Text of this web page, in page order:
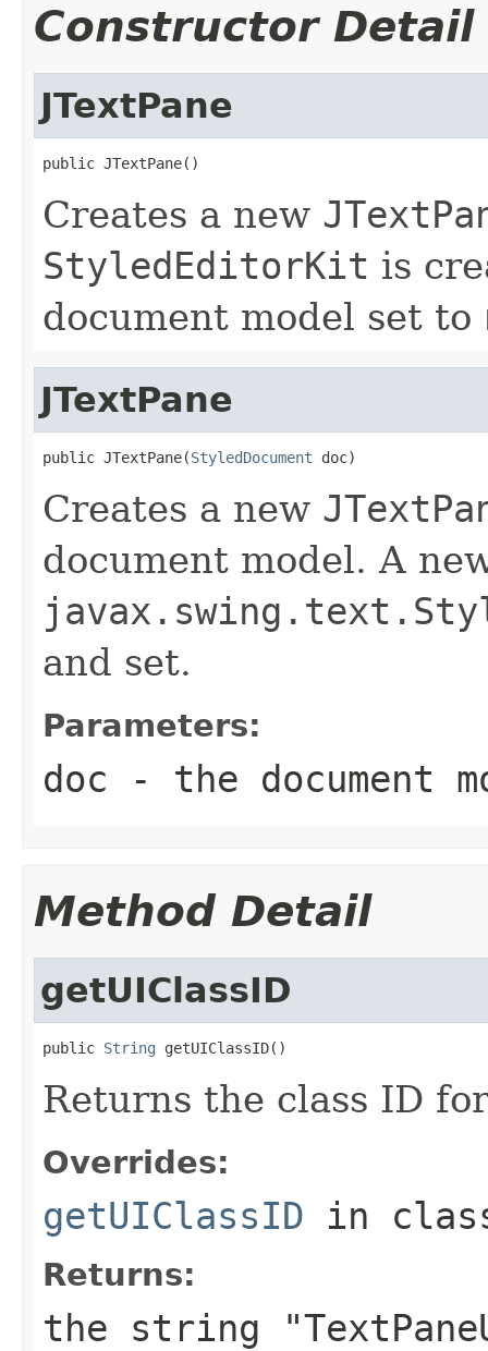
Constructor Detail
JTextPane
public JTextPane()
Creates a new
StyledEditorKit is
document model set to
JTextPane
public JTextPane(StyledDocument doc)
Creates a new
document model. A
and set.
Parameters:
doc - the document
Method Detail
getUIClassID
public String getUIClassID()
Returns the class ID
Overrides:
getUIClassID in
Returns:
the string